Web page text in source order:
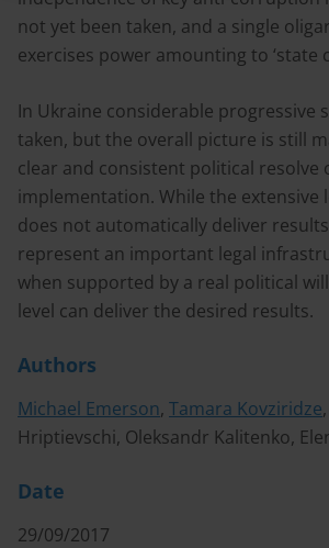
not yet been taken, and a single
exercises power amounting to ‘state
In Ukraine considerable progressive
taken, but the overall picture is still
clear and consistent political resolve
implementation. While the extensive
does not automatically deliver
represent an important legal
when supported by a real political
level can deliver the desired results.
Authors
Michael Emerson, Tamara Kovziridze
Hriptievschi, Oleksandr Kalitenko,
Date
29/09/2017